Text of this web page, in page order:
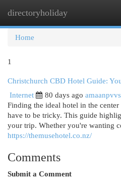
directoryholiday
Home
1
Christchurch CBD Hotel Guide:
Internet
80 days ago
Finding the ideal hotel in the
have to be tricky. This guide
your trip. Whether you're wanting
https://themusehotel.co.nz/
Comments
Submit a Comment